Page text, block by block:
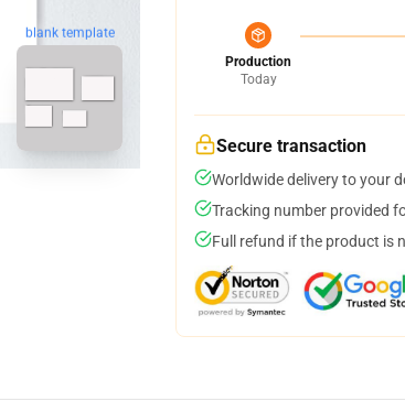
blank template
Production
Today
Secure transaction
Worldwide delivery to your
Tracking number provided
Full refund if the product is